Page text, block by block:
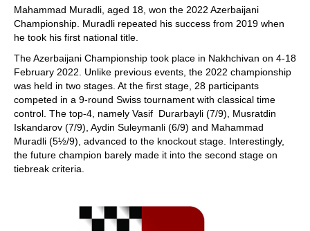
Mahammad Muradli, aged 18, won the 2022 Azerbaijani
Championship. Muradli repeated his success from 2019 when
he took his first national title.
The Azerbaijani Championship took place in Nakhchivan on 4-18
February 2022. Unlike previous events, the 2022 championship
was held in two stages. At the first stage, 28 participants
competed in a 9-round Swiss tournament with classical time
control. The top-4, namely Vasif Durarbayli (7/9), Musratdin
Iskandarov (7/9), Aydin Suleymanli (6/9) and Mahammad
Muradli (5½/9), advanced to the knockout stage. Interestingly,
the future champion barely made it into the second stage on
tiebreak criteria.